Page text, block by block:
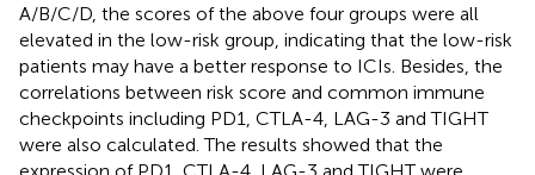
A/B/C/D, the scores of the above four groups were all
elevated in the low-risk group, indicating that the low-risk
patients may have a better response to ICIs. Besides, the
correlations between risk score and common immune
checkpoints including PD1, CTLA-4, LAG-3 and TIGHT
were also calculated. The results showed that the
expression of PD1, CTLA-4, LAG-3 and TIGHT were